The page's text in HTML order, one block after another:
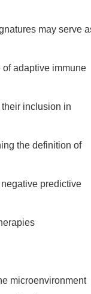
may serve
adaptive immune
inclusion in
the definition of
predictive
microenvironment